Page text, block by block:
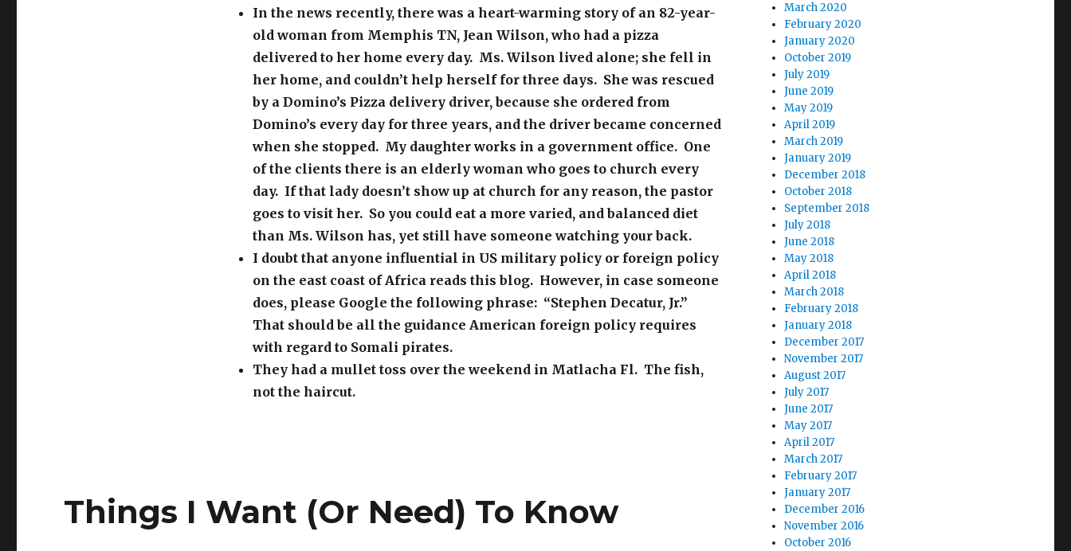
In the news recently, there was a heart-warming story of an 82-year-
old woman from Memphis TN, Jean Wilson, who had a pizza
delivered to her home every day. Ms. Wilson lived alone; she fell in
her home, and couldn’t help herself for three days. She was rescued
by a Domino’s Pizza delivery driver, because she ordered from
Domino’s every day for three years, and the driver became concerned
when she stopped. My daughter works in a government office. One
of the clients there is an elderly woman who goes to church every
day. If that lady doesn’t show up at church for any reason, the pastor
goes to visit her. So you could eat a more varied, and balanced diet
than Ms. Wilson has, yet still have someone watching your back.
I doubt that anyone influential in US military policy or foreign policy
on the east coast of Africa reads this blog. However, in case someone
does, please Google the following phrase: “Stephen Decatur, Jr.”
That should be all the guidance American foreign policy requires
with regard to Somali pirates.
They had a mullet toss over the weekend in Matlacha Fl. The fish,
not the haircut.
Things I Want (Or Need) To Know
March 2020
February 2020
January 2020
October 2019
July 2019
June 2019
May 2019
April 2019
March 2019
January 2019
December 2018
October 2018
September 2018
July 2018
June 2018
May 2018
April 2018
March 2018
February 2018
January 2018
December 2017
November 2017
August 2017
July 2017
June 2017
May 2017
April 2017
March 2017
February 2017
January 2017
December 2016
November 2016
October 2016